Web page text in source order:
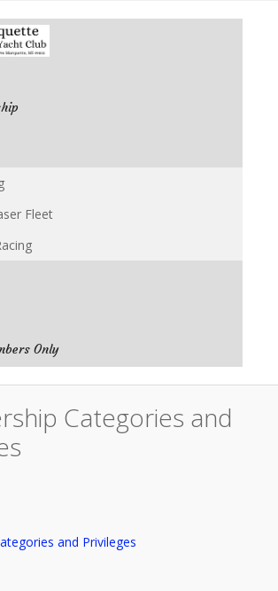
Fleet
Only
Categories and
and Privileges